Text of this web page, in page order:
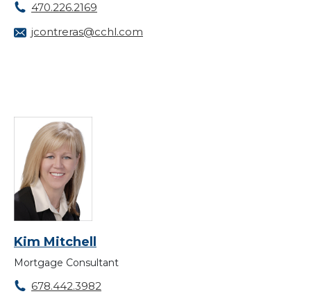
470.226.2169
jcontreras@cchl.com
Kim Mitchell
Mortgage Consultant
678.442.3982